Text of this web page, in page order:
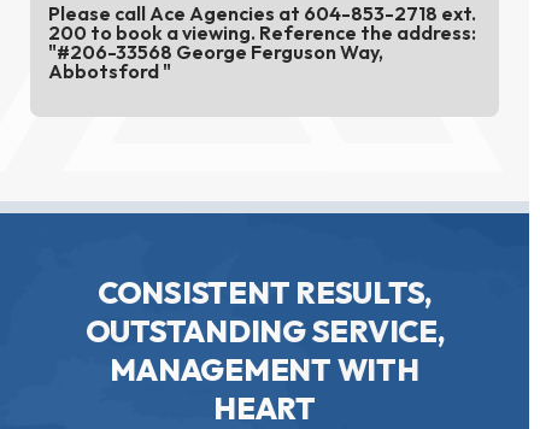
Please call Ace Agencies at 604-853-2718 ext.
200 to book a viewing. Reference the address:
"#206-33568 George Ferguson Way,
Abbotsford "
CONSISTENT RESULTS,
OUTSTANDING SERVICE,
MANAGEMENT WITH
HEART